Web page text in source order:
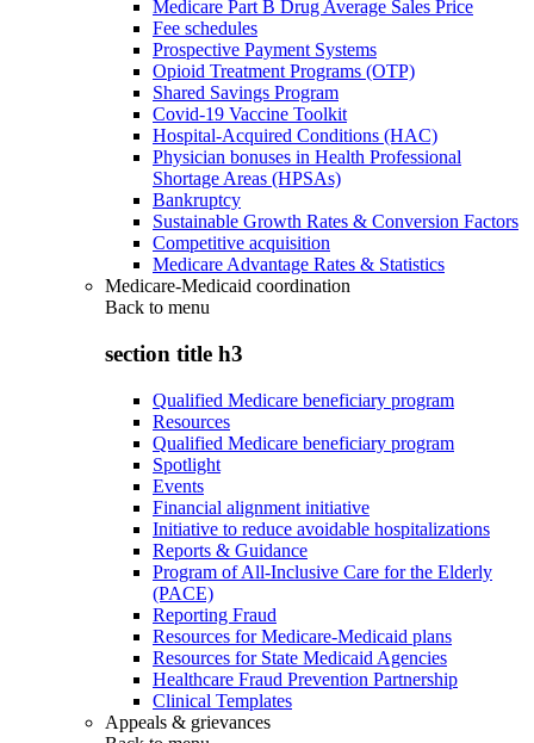
Medicare Part B Drug Average Sales Price
Fee schedules
Prospective Payment Systems
Opioid Treatment Programs (OTP)
Shared Savings Program
Covid-19 Vaccine Toolkit
Hospital-Acquired Conditions (HAC)
Physician bonuses in Health Professional
Shortage Areas (HPSAs)
Bankruptcy
Sustainable Growth Rates & Conversion Factors
Competitive acquisition
Medicare Advantage Rates & Statistics
Medicare-Medicaid coordination
Back to menu
section title h3
Qualified Medicare beneficiary program
Resources
Qualified Medicare beneficiary program
Spotlight
Events
Financial alignment initiative
Initiative to reduce avoidable hospitalizations
Reports & Guidance
Program of All-Inclusive Care for the Elderly
(PACE)
Reporting Fraud
Resources for Medicare-Medicaid plans
Resources for State Medicaid Agencies
Healthcare Fraud Prevention Partnership
Clinical Templates
Appeals & grievances